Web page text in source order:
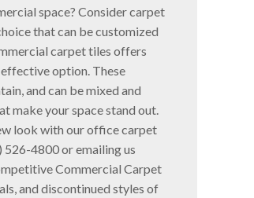
space? Consider carpet
that can be customized
carpet tiles offers
option. These
and can be mixed and
make your space stand out.
look with our office carpet
526-4800 or emailing us
Commercial Carpet
and discontinued styles of